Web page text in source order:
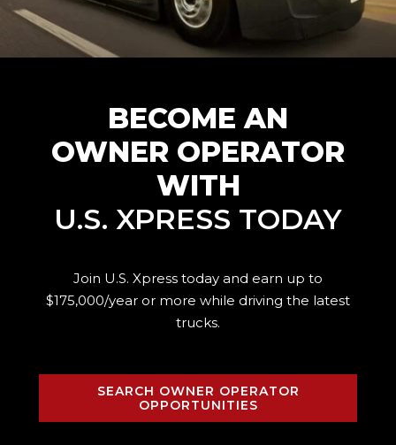
BECOME AN
OWNER OPERATOR
WITH
U.S. XPRESS TODAY
Join U.S. Xpress today and earn up to
$175,000/year or more while driving the latest
trucks.
SEARCH OWNER OPERATOR
OPPORTUNITIES